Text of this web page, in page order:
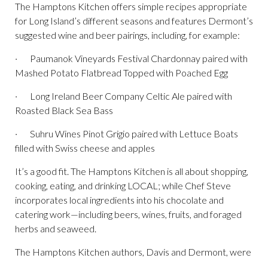
The Hamptons Kitchen offers simple recipes appropriate
for Long Island’s different seasons and features Dermont’s
suggested wine and beer pairings, including, for example:
· Paumanok Vineyards Festival Chardonnay paired with
Mashed Potato Flatbread Topped with Poached Egg
· Long Ireland Beer Company Celtic Ale paired with
Roasted Black Sea Bass
· Suhru Wines Pinot Grigio paired with Lettuce Boats
filled with Swiss cheese and apples
It’s a good fit. The Hamptons Kitchen is all about shopping,
cooking, eating, and drinking LOCAL; while Chef Steve
incorporates local ingredients into his chocolate and
catering work—including beers, wines, fruits, and foraged
herbs and seaweed.
The Hamptons Kitchen authors, Davis and Dermont, were